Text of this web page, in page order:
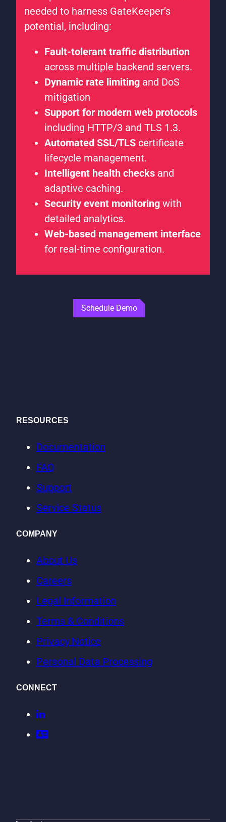
needed to harness GateKeeper’s
potential, including:
Fault-tolerant traffic distribution
across multiple backend servers.
Dynamic rate limiting and DoS
mitigation
Support for modern web protocols
including HTTP/3 and TLS 1.3.
Automated SSL/TLS certificate
lifecycle management.
Intelligent health checks and
adaptive caching.
Security event monitoring with
detailed analytics.
Web-based management interface
for real-time configuration.
Schedule Demo
RESOURCES
Documentation
FAQ
Support
Service Status
COMPANY
About Us
Careers
Legal Information
Terms & Conditions
Privacy Notice
Personal Data Processing
CONNECT